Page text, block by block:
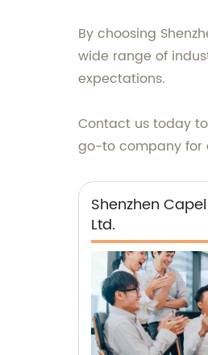
By choosing
wide range of
expectations.
Contact us today
go-to company for
Shenzhen
Ltd.